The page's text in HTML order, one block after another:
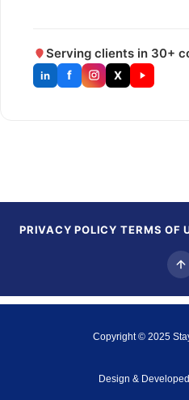
Serving clients in 30+
in f X
PRIVACY POLICY TERMS OF
Copyright © 2025
Design &